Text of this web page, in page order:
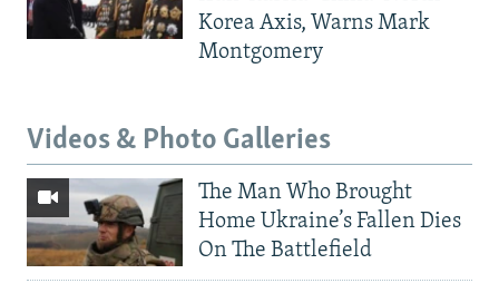
Korea Axis, Warns Mark
Montgomery
Videos & Photo Galleries
The Man Who Brought
Home Ukraine’s Fallen Dies
On The Battlefield